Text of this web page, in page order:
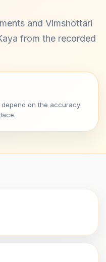
and Vimshottari
from the recorded
depend on the accuracy